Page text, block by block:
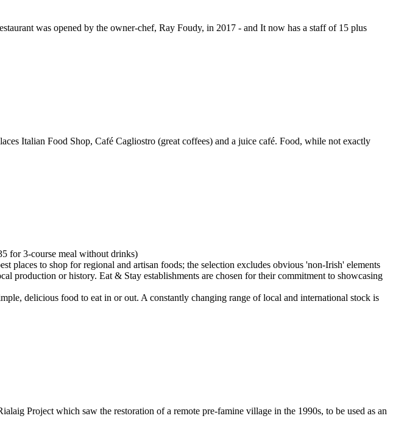
was opened by the owner-chef, Ray Foudy, in 2017 - and It now has a staff of 15 plus
Italian Food Shop, Café Cagliostro (great coffees) and a juice café. Food, while not exactly
delicious food to eat in or out. A constantly changing range of local and international stock is
Project which saw the restoration of a remote pre-famine village in the 1990s, to be used as an